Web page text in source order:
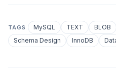
TAGS MySQL TEXT BLOB
Schema Design
InnoDB